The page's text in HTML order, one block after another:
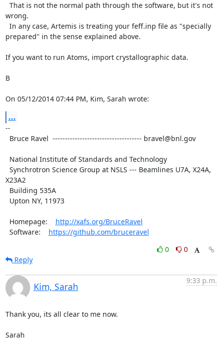
wrong.
prepared" in the sense explained above.
If you want to run Atoms, import crystallographic data.
B
On 05/12/2014 07:44 PM, Kim, Sarah wrote:
...
--
X23A2
  Homepage:
http://xafs.org/BruceRavel
  Software:
https://github.com/bruceravel
0
0
Reply
Kim, Sarah
9:33 p.m.
Thank you, its all clear to me now.
Sarah